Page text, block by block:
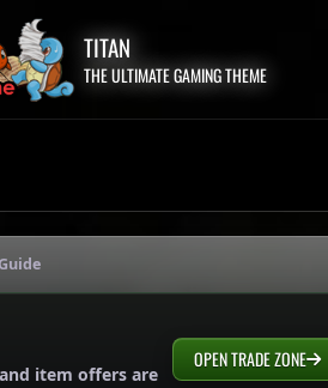
TITAN
THE ULTIMATE GAMING THEME
item offers are
OPEN TRADE ZONE